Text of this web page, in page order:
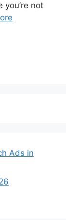
you’re not
Ads in